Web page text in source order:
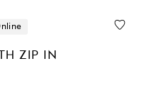
ZIP IN